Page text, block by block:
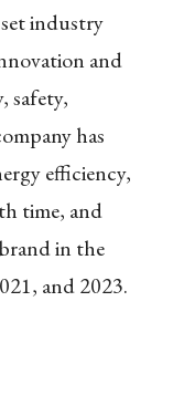
industry
and
safety,
has
efficiency,
time, and
in the
and 2023.